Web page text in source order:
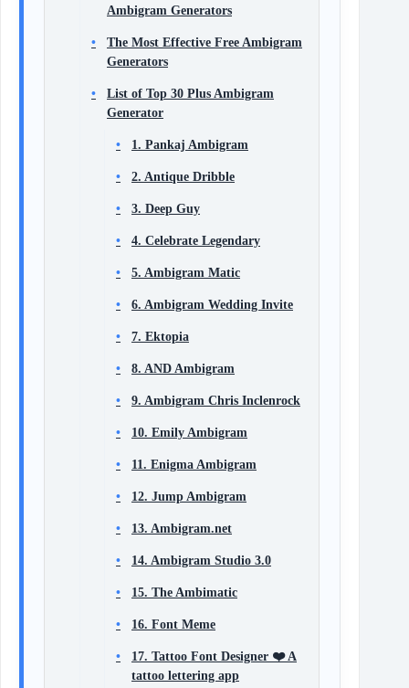
Ambigram Generators
The Most Effective Free Ambigram
Generators
List of Top 30 Plus Ambigram
Generator
1. Pankaj Ambigram
2. Antique Dribble
3. Deep Guy
4. Celebrate Legendary
5. Ambigram Matic
6. Ambigram Wedding Invite
7. Ektopia
8. AND Ambigram
9. Ambigram Chris Inclenrock
10. Emily Ambigram
11. Enigma Ambigram
12. Jump Ambigram
13. Ambigram.net
14. Ambigram Studio 3.0
15. The Ambimatic
16. Font Meme
17. Tattoo Font Designer ❤️ A
tattoo lettering app